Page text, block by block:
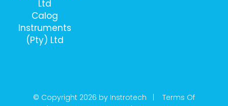
Ltd
Calog
Instruments
(Pty) Ltd
© Copyright 2026 by Instrotech | Terms Of